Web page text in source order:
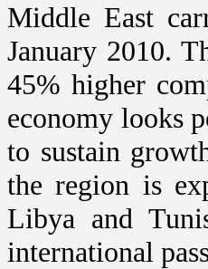
Middle East
January 2010.
45% higher
economy looks
to sustain
the region is
Libya and
international